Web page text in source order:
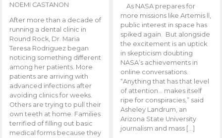
NOEMI CASTANON
After more than a decade of
running a dental clinic in
Round Rock, Dr. Maria
Teresa Rodriguez began
noticing something different
among her patients. More
patients are arriving with
advanced infections after
avoiding clinics for weeks.
Others are trying to pull their
own teeth at home. Families
terrified of filling out basic
medical forms because they
As NASA prepares for
more missions like Artemis ll,
public interest in space has
spiked again. But alongside
the excitement is an uptick
in skepticism doubting
NASA’s achievements in
online conversations.
“Anything that has that level
of attention… makes itself
ripe for conspiracies,” said
Asheley Landrum, an
Arizona State University
journalism and mass […]